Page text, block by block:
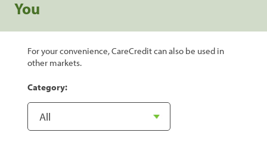
You
For your convenience, CareCredit can also be used in
other markets.
Category: